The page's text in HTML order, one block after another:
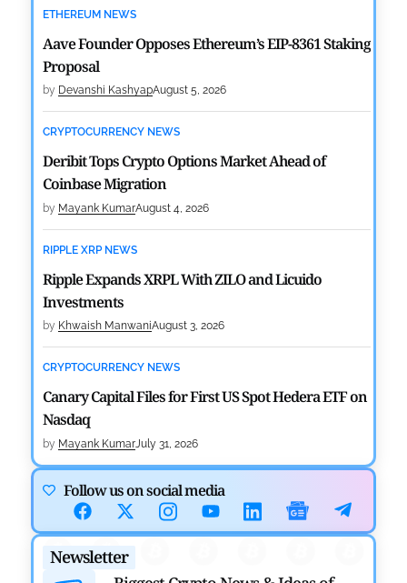
ETHEREUM NEWS
Aave Founder Opposes Ethereum’s EIP-8361 Staking
Proposal
by Devanshi KashyapAugust 5, 2026
CRYPTOCURRENCY NEWS
Deribit Tops Crypto Options Market Ahead of
Coinbase Migration
by Mayank KumarAugust 4, 2026
RIPPLE XRP NEWS
Ripple Expands XRPL With ZILO and Licuido
Investments
by Khwaish ManwaniAugust 3, 2026
CRYPTOCURRENCY NEWS
Canary Capital Files for First US Spot Hedera ETF on
Nasdaq
by Mayank Kumar July 31, 2026
DEFI NEWS
Aave Drops Underperforming Chains in Strategic
Risk Overhaul
by Khwaish Manwani
Follow us on social media
Newsletter